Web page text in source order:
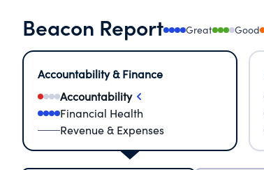
Beacon Report Great Good
Accountability & Finance
Accountability
Financial Health
Revenue & Expenses